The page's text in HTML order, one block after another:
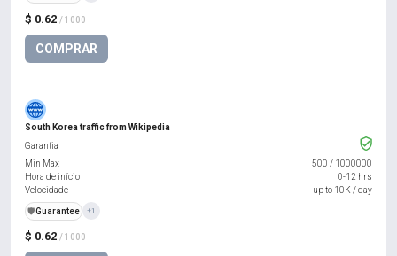
$ 0.62 / 1000
COMPRAR
South Korea traffic from Wikipedia
$ 0.62 / 1000
Garantia
Min Max
500 / 1000000
Hora de início
0-12 hrs
Velocidade
up to 10K / day
️🛡️Guarantee +1